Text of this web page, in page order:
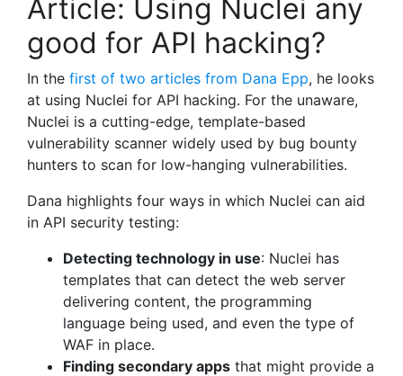
Article: Using Nuclei any
good for API hacking?
In the first of two articles from Dana Epp, he looks
at using Nuclei for API hacking. For the unaware,
Nuclei is a cutting-edge, template-based
vulnerability scanner widely used by bug bounty
hunters to scan for low-hanging vulnerabilities.
Dana highlights four ways in which Nuclei can aid
in API security testing:
Detecting technology in use: Nuclei has
templates that can detect the web server
delivering content, the programming
language being used, and even the type of
WAF in place.
Finding secondary apps that might provide a